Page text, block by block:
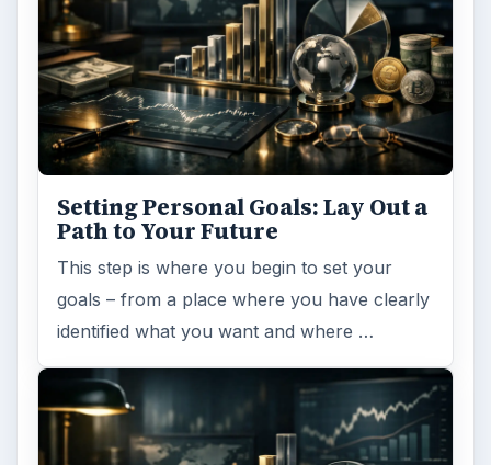
Setting Personal Goals: Lay Out a
Path to Your Future
This step is where you begin to set your
goals – from a place where you have clearly
identified what you want and where …